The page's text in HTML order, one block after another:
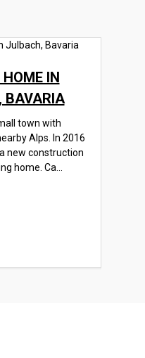
IN
BAVARIA
town with
Alps. In 2016
new construction
home. Ca...